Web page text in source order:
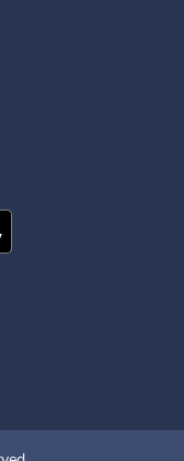
on the
Health